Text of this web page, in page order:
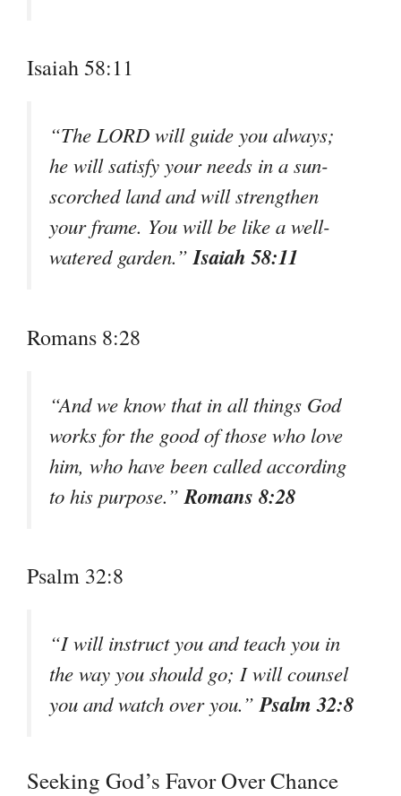
Isaiah 58:11
“The LORD will guide you always;
he will satisfy your needs in a sun-
scorched land and will strengthen
your frame. You will be like a well-
watered garden.”Isaiah 58:11
Romans 8:28
“And we know that in all things God
works for the good of those who love
him, who have been called according
to his purpose.” Romans 8:28
Psalm 32:8
“I will instruct you and teach you in
the way you should go; I will counsel
you and watch over you.” Psalm 32:8
Seeking God’s Favor Over Chance